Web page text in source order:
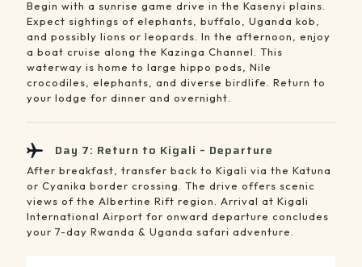
Begin with a sunrise game drive in the Kasenyi plains.
Expect sightings of elephants, buffalo, Uganda kob,
and possibly lions or leopards. In the afternoon, enjoy
a boat cruise along the Kazinga Channel. This
waterway is home to large hippo pods, Nile
crocodiles, elephants, and diverse birdlife. Return to
your lodge for dinner and overnight.
Day 7: Return to Kigali – Departure
After breakfast, transfer back to Kigali via the Katuna
or Cyanika border crossing. The drive offers scenic
views of the Albertine Rift region. Arrival at Kigali
International Airport for onward departure concludes
your 7-day Rwanda & Uganda safari adventure.